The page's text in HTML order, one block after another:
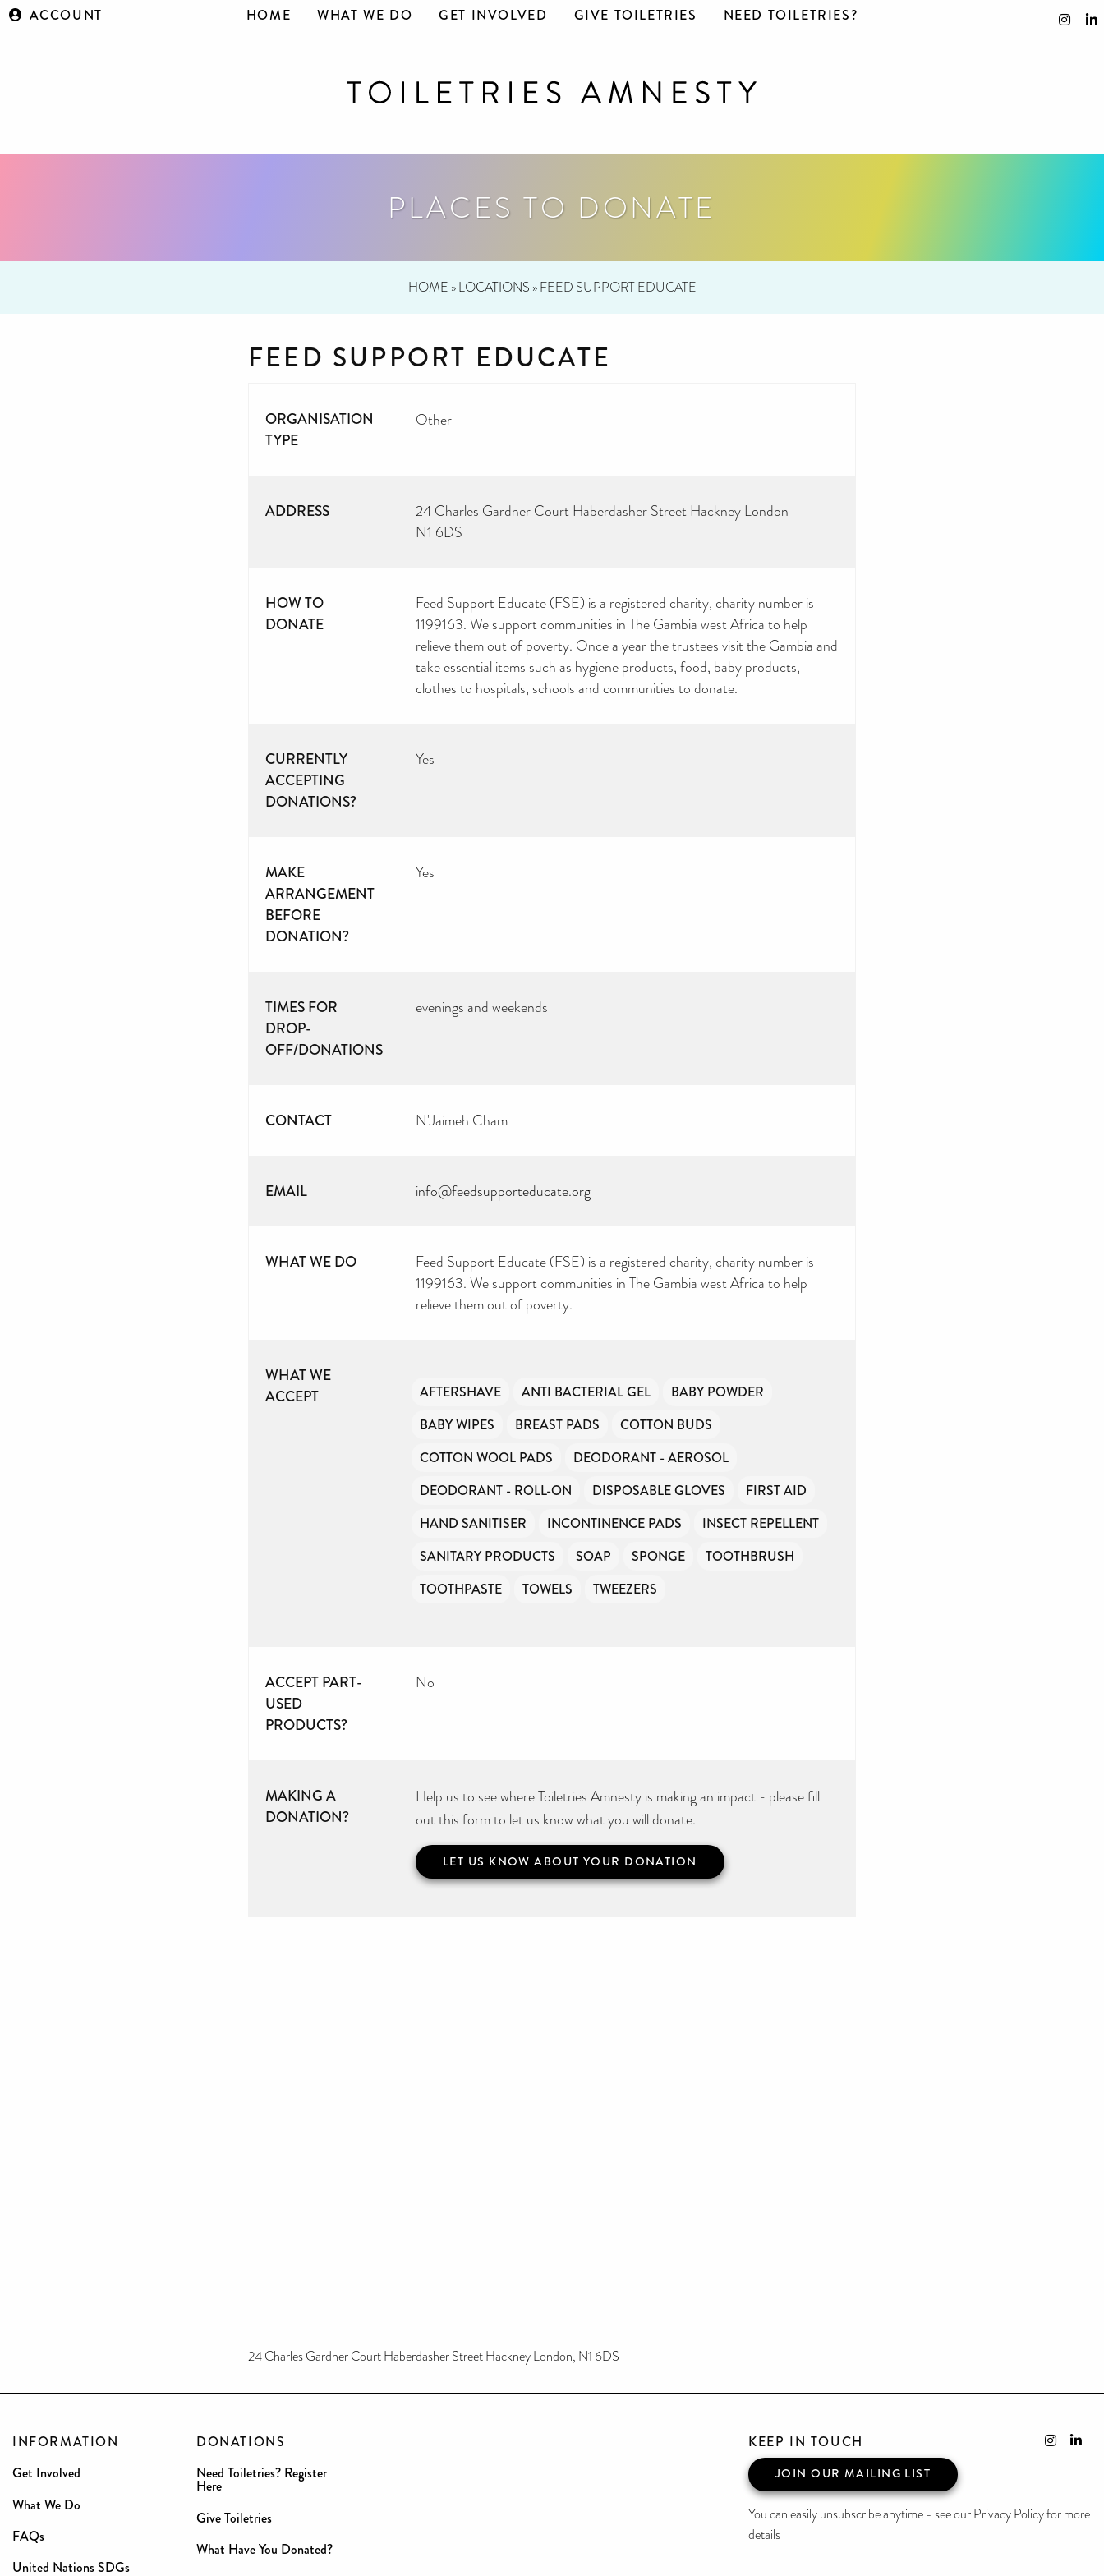
ACCOUNT HOME WHAT WE DO GET INVOLVED GIVE TOILETRIES NEED TOILETRIES?
PLACES TO DONATE
HOME »LOCATIONS »FEED SUPPORT EDUCATE
FEED SUPPORT EDUCATE
ORGANISATION
TYPE
Other
ADDRESS
24 Charles Gardner Court Haberdasher Street Hackney London
N1 6DS
HOW TO
DONATE
Feed Support Educate (FSE) is a registered charity, charity number is
1199163. We support communities in The Gambia west Africa to help
relieve them out of poverty. Once a year the trustees visit the Gambia and
take essential items such as hygiene products, food, baby products,
clothes to hospitals, schools and communities to donate.
CURRENTLY
ACCEPTING
DONATIONS?
Yes
MAKE
ARRANGEMENT
BEFORE
DONATION?
Yes
TIMES FOR
DROP-
OFF/DONATIONS
evenings and weekends
CONTACT N'Jaimeh Cham
EMAIL info@feedsupporteducate.org
WHAT WE DO
Feed Support Educate (FSE) is a registered charity, charity number is
1199163. We support communities in The Gambia west Africa to help
relieve them out of poverty.
WHAT WE
ACCEPT
AFTERSHAVE ANTI BACTERIAL GEL
BABY POWDER
BABY WIPES
BREAST PADS
COTTON BUDS
COTTON WOOL PADS
DEODORANT - AEROSOL
DEODORANT - ROLL-ON
DISPOSABLE GLOVES
FIRST AID
HAND SANITISER
INCONTINENCE PADS
INSECT REPELLENT
SANITARY PRODUCTS
SOAP SPONGE
TOOTHBRUSH
TOOTHPASTE
TOWELS TWEEZERS
ACCEPT PART-
USED
PRODUCTS?
No
MAKING A
DONATION?
Help us to see where Toiletries Amnesty is making an impact - please fill
out this form to let us know what you will donate.
LET US KNOW ABOUT YOUR DONATION
24 Charles Gardner Court Haberdasher Street Hackney London, N1 6DS
INFORMATION
Get Involved
What We Do
FAQs
United Nations SDGs
DONATIONS
Need Toiletries? Register
Here
Give Toiletries
What Have You Donated?
KEEP IN TOUCH
JOIN OUR MAILING LIST
You can easily unsubscribe anytime - see our Privacy Policy for more
details